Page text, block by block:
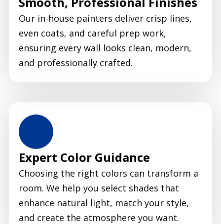
Our in-house painters deliver crisp lines,
even coats, and careful prep work,
ensuring every wall looks clean, modern,
and professionally crafted.
Expert Color Guidance
Choosing the right colors can transform a
room. We help you select shades that
enhance natural light, match your style,
and create the atmosphere you want.